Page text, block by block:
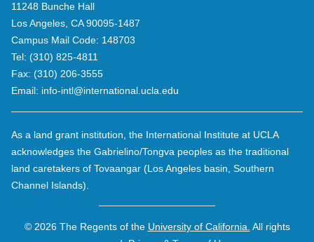
11248 Bunche Hall
Los Angeles, CA 90095-1487
Campus Mail Code: 148703
Tel: (310) 825-4811
Fax: (310) 206-3555
Email: info-intl@international.ucla.edu
As a land grant institution, the International Institute at UCLA
acknowledges the Gabrielino/Tongva peoples as the traditional
land caretakers of Tovaangar (Los Angeles basin, Southern
Channel Islands).
© 2026 The Regents of the University of California. All rights